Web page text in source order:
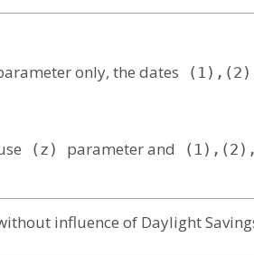
only, the dates
(z) parameter and
influence of Daylight